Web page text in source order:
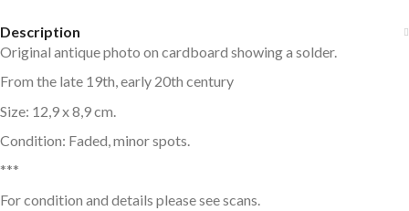
Description
Original antique photo on cardboard showing a solder.
From the late 19th, early 20th century
Size: 12,9 x 8,9 cm.
Condition: Faded, minor spots.
***
For condition and details please see scans.